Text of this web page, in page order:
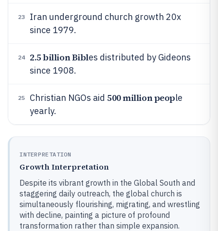
23
Iran underground church growth 20x
since 1979.
24 2.5 billion Bibles distributed by Gideons
since 1908.
25 Christian NGOs aid 500 million people
yearly.
INTERPRETATION
Growth Interpretation
Despite its vibrant growth in the Global South and
staggering daily outreach, the global church is
simultaneously flourishing, migrating, and wrestling
with decline, painting a picture of profound
transformation rather than simple expansion.